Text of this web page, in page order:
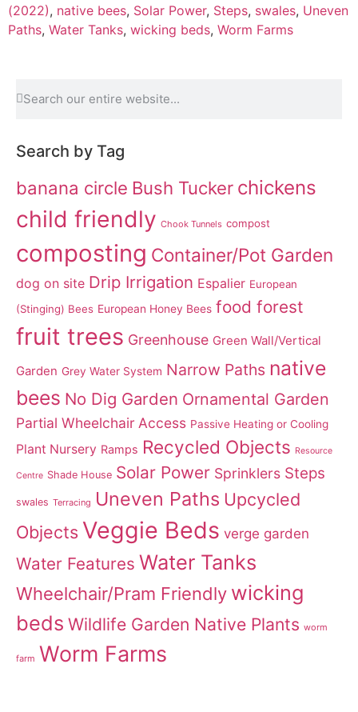
(2022), native bees, Solar Power, Steps, swales, Uneven
Paths, Water Tanks, wicking beds, Worm Farms
Search by Tag
banana circle Bush Tucker chickens
child friendly Chook Tunnels compost
composting Container/Pot Garden
dog on site Drip Irrigation Espalier European
(Stinging) Bees European Honey Bees food forest
fruit trees Greenhouse Green Wall/Vertical
Garden Grey Water System Narrow Paths native
bees No Dig Garden Ornamental Garden
Partial Wheelchair Access Passive Heating or Cooling
Plant Nursery Ramps Recycled Objects Resource
Centre Shade House Solar Power Sprinklers Steps
swales Terracing Uneven Paths Upcycled
Objects Veggie Beds verge garden
Water Features Water Tanks
Wheelchair/Pram Friendly wicking
beds Wildlife Garden Native Plants worm
farm Worm Farms